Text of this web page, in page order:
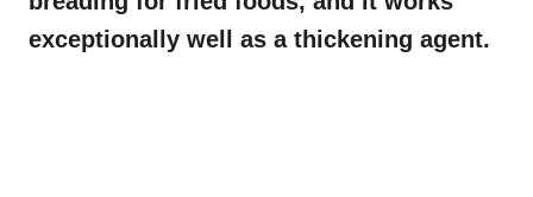
exceptionally well as a thickening agent.